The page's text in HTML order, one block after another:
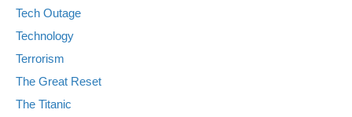
Tech Outage
Technology
Terrorism
The Great Reset
The Titanic